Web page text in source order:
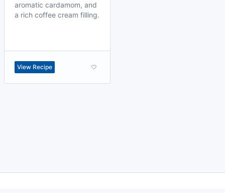
aromatic cardamom, and
a rich coffee cream filling.
View Recipe